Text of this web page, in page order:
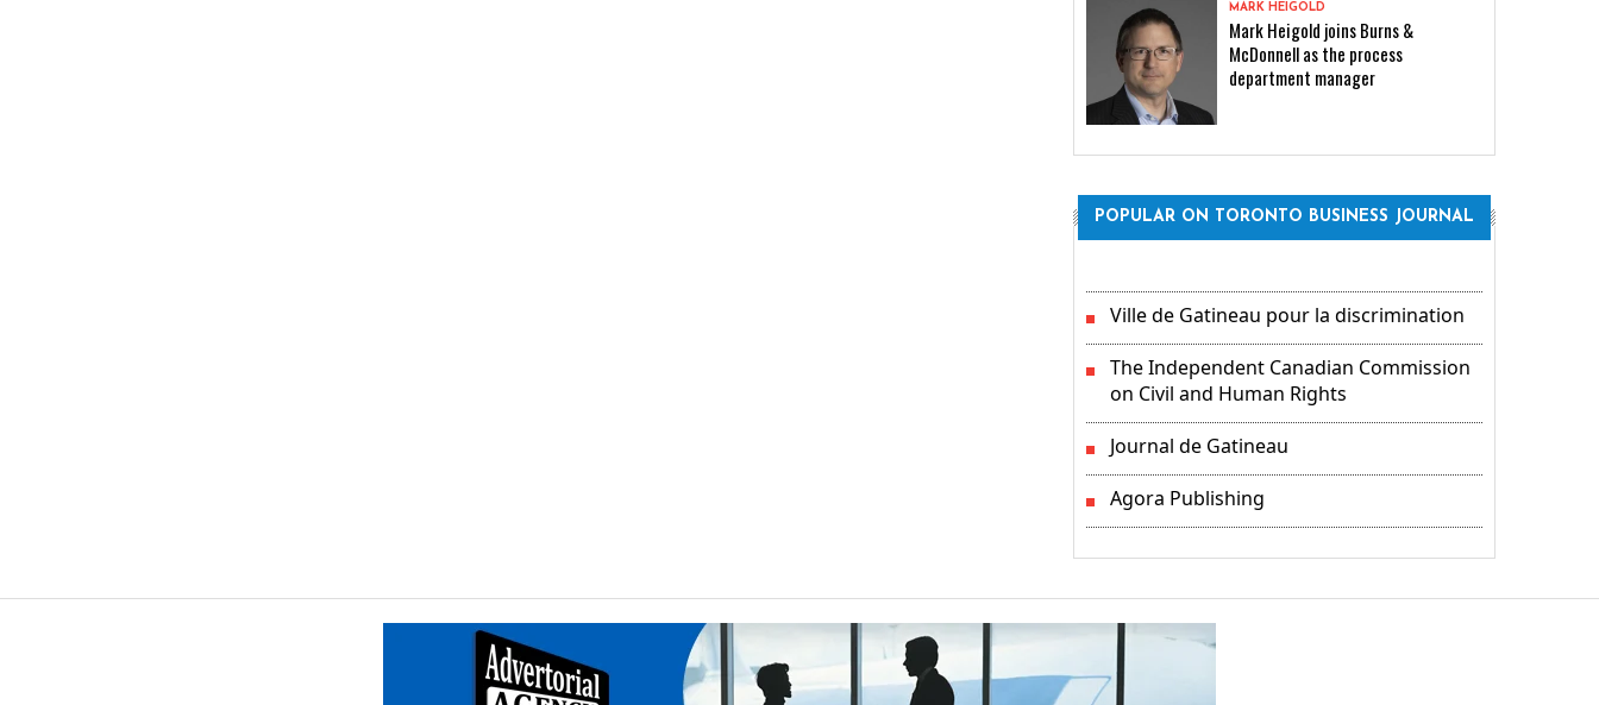
MARK HEIGOLD
Mark Heigold joins Burns &
McDonnell as the process
department manager
POPULAR ON TORONTO BUSINESS JOURNAL
Ville de Gatineau pour la discrimination
The Independent Canadian Commission
on Civil and Human Rights
Journal de Gatineau
Agora Publishing